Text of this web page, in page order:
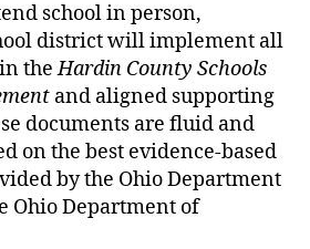
school in person,
district will implement all
theHardin County Schools
and aligned supporting
documents are fluid and
on the best evidence-based
by the Ohio Department
Ohio Department of